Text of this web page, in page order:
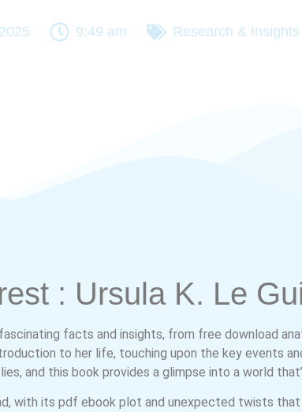
9:49 am Research & Insights
: Ursula K. Le
facts and insights, from free download
to her life, touching upon the key events
and this book provides a glimpse into a world
with its pdf ebook plot and unexpected twists